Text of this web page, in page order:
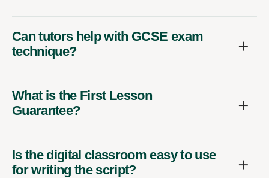
Can tutors help with GCSE exam
technique?
What is the First Lesson
Guarantee?
Is the digital classroom easy to use
for writing the script?